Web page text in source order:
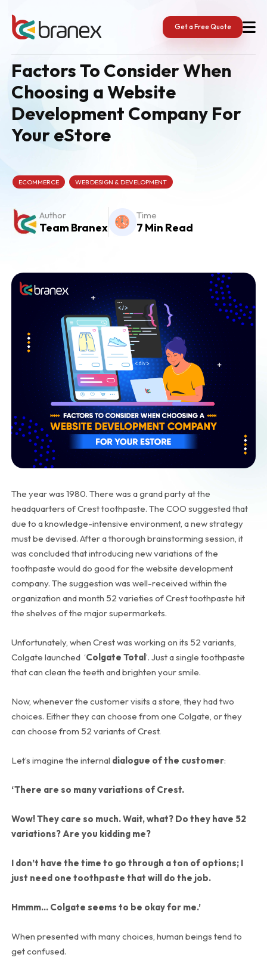
content
Get a Free Quote
Factors To Consider When
Choosing a Website
Development Company For
Your eStore
ECOMMERCE WEB DESIGN & DEVELOPMENT
Author
Team Branex
Time
7 Min Read
The year was 1980. There was a grand party at the
headquarters of Crest toothpaste. The COO suggested that
due to a knowledge-intensive environment, a new strategy
must be devised. After a thorough brainstorming session, it
was concluded that introducing new variations of the
toothpaste would do good for the website development
company. The suggestion was well-received within the
organization and month 52 varieties of Crest toothpaste hit
the shelves of the major supermarkets.
Unfortunately, when Crest was working on its 52 variants,
Colgate launched ‘Colgate Total ’. Just a single toothpaste
that can clean the teeth and brighten your smile.
Now, whenever the customer visits a store, they had two
choices. Either they can choose from one Colgate, or they
can choose from 52 variants of Crest.
Let’s imagine the internal dialogue of the customer:
‘There are so many variations of Crest.
Wow! They care so much. Wait, what? Do they have 52
variations? Are you kidding me?
I don’t have the time to go through a ton of options; I
just need one toothpaste that will do the job.
Hmmm… Colgate seems to be okay for me.’
When presented with many choices, human beings tend to
get confused.